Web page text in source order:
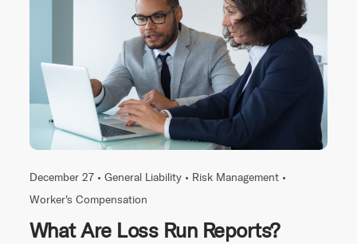
December 27 • General Liability • Risk Management •
Worker's Compensation
What Are Loss Run Reports?